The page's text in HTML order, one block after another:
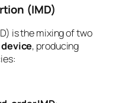
(IMD)
is the mixing oftwo
, producing